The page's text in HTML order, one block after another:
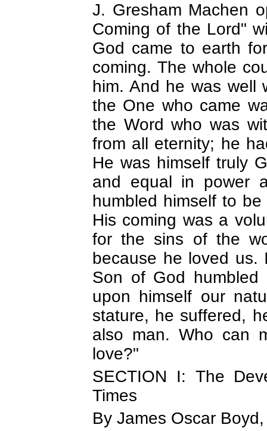
J. Gresham Machen
Coming of the Lord"
God came to earth
coming. The whole
him. And he was well
the One who came
the Word who was
from all eternity; he
He was himself truly
and equal in power
humbled himself to
His coming was a
for the sins of the
because he loved us.
Son of God
upon himself our
stature, he suffered,
also man. Who can
love?"
SECTION I: The
Times
By James Oscar